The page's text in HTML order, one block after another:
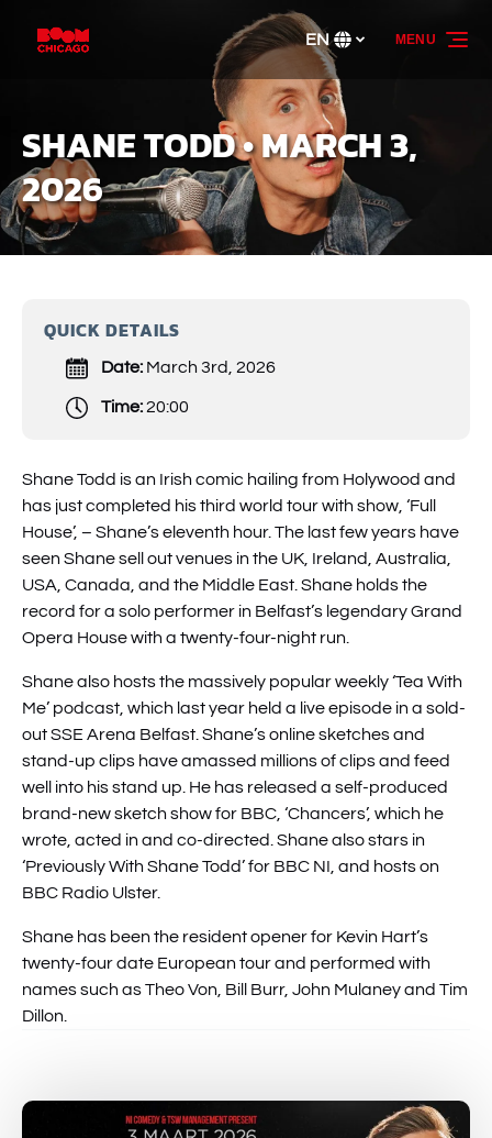
Skip to primary navigation
Skip to content
Skip to footer
EN MENU
SHANE TODD • MARCH 3,
2026
QUICK DETAILS
Date: March 3rd, 2026
Time:20:00
Shane Todd is an Irish comic hailing from Holywood and
has just completed his third world tour with show, ‘Full
House’, – Shane’s eleventh hour. The last few years have
seen Shane sell out venues in the UK, Ireland, Australia,
USA, Canada, and the Middle East. Shane holds the
record for a solo performer in Belfast’s legendary Grand
Opera House with a twenty-four-night run.
Shane also hosts the massively popular weekly ‘Tea With
Me’ podcast, which last year held a live episode in a sold-
out SSE Arena Belfast. Shane’s online sketches and
stand-up clips have amassed millions of clips and feed
well into his stand up. He has released a self-produced
brand-new sketch show for BBC, ‘Chancers’, which he
wrote, acted in and co-directed. Shane also stars in
‘Previously With Shane Todd’ for BBC NI, and hosts on
BBC Radio Ulster.
Shane has been the resident opener for Kevin Hart’s
twenty-four date European tour and performed with
names such as Theo Von, Bill Burr, John Mulaney and Tim
Dillon.